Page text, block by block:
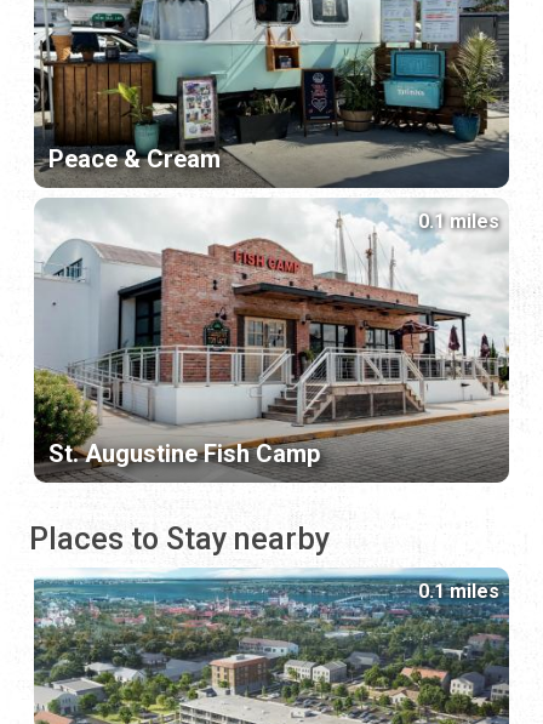
Peace & Cream
St. Augustine Fish Camp
0.1 miles
Places to Stay nearby
0.1 miles